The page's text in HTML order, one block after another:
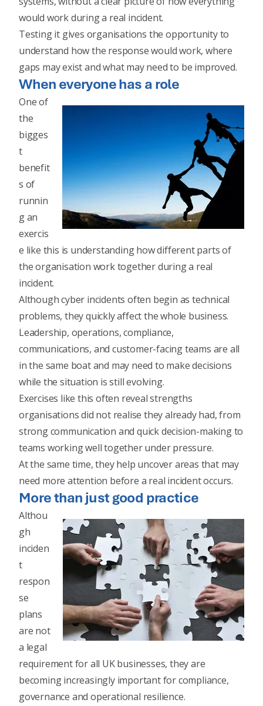
would work during a real incident.
Testing it gives organisations the opportunity to
understand how the response would work, where
gaps may exist and what may need to be improved.
When everyone has a role
One of
the
bigges
t
benefit
s of
runnin
g an
exercis
e like this is understanding how different parts of
the organisation work together during a real
incident.
Although cyber incidents often begin as technical
problems, they quickly affect the whole business.
Leadership, operations, compliance,
communications, and customer-facing teams are all
in the same boat and may need to make decisions
while the situation is still evolving.
Exercises like this often reveal strengths
organisations did not realise they already had, from
strong communication and quick decision-making to
teams working well together under pressure.
At the same time, they help uncover areas that may
need more attention before a real incident occurs.
More than just good practice
Althou
gh
inciden
t
respon
se
plans
are not
a legal
requirement for all UK businesses, they are
becoming increasingly important for compliance,
governance and operational resilience.